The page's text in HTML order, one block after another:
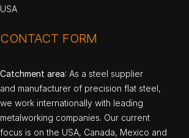
USA
CONTACT FORM
Catchment area: As a steel supplier
and manufacturer of precision flat steel,
we work internationally with leading
metalworking companies. Our current
focus is on the USA, Canada, Mexico and